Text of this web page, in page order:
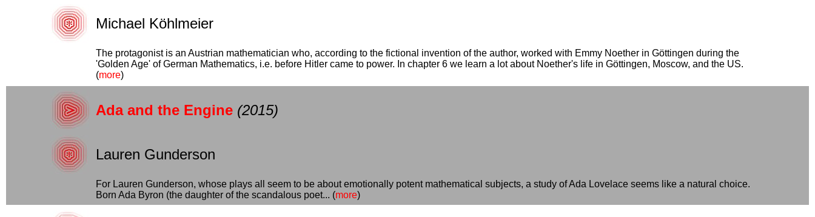
Michael Köhlmeier
The protagonist is an Austrian mathematician who, according to the fictional invention of the author, worked with Emmy Noether in Göttingen during the
'Golden Age' of German Mathematics, i.e. before Hitler came to power. In chapter 6 we learn a lot about Noether's life in Göttingen, Moscow, and the US.
(more)
Ada and the Engine (2015)
Lauren Gunderson
For Lauren Gunderson, whose plays all seem to be about emotionally potent mathematical subjects, a study of Ada Lovelace seems like a natural choice.
Born Ada Byron (the daughter of the scandalous poet... (more)